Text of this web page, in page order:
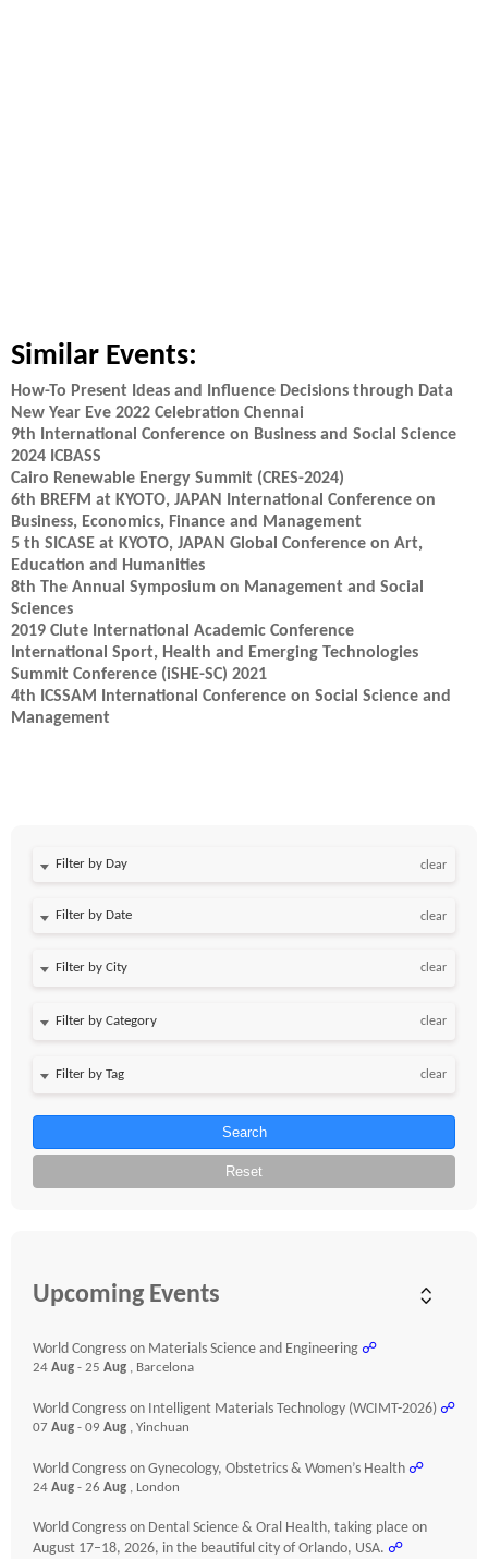
Similar Events:
How-To Present Ideas and Influence Decisions through Data
New Year Eve 2022 Celebration Chennai
9th International Conference on Business and Social Science
2024 ICBASS
Cairo Renewable Energy Summit (CRES-2024)
6th BREFM at KYOTO, JAPAN International Conference on
Business, Economics, Finance and Management
5 th SICASE at KYOTO, JAPAN Global Conference on Art,
Education and Humanities
8th The Annual Symposium on Management and Social
Sciences
2019 Clute International Academic Conference
International Sport, Health and Emerging Technologies
Summit Conference (iSHE-SC) 2021
4th ICSSAM International Conference on Social Science and
Management
Filter by Day clear
Filter by Date clear
clear
clear
clear
Search
Reset
Upcoming Events
World Congress on Materials Science and Engineering ☍
24 Aug - 25 Aug , Barcelona
World Congress on Intelligent Materials Technology (WCIMT-2026) ☍
07 Aug - 09 Aug , Yinchuan
World Congress on Gynecology, Obstetrics & Women’s Health ☍
24 Aug - 26 Aug , London
World Congress on Dental Science & Oral Health, taking place on
August 17–18, 2026, in the beautiful city of Orlando, USA. ☍